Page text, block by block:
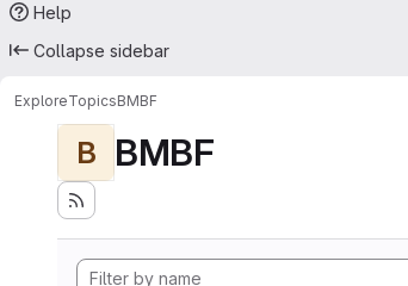
Help
Collapse sidebar
ExploreTopicsBMBF
B BMBF